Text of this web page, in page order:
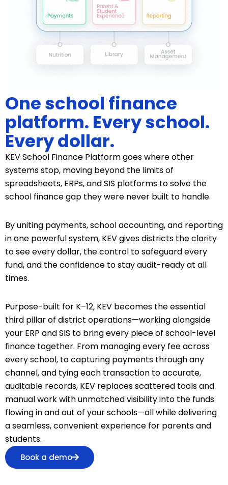
One school finance
platform. Every school.
Every dollar.
KEV School Finance Platform goes where other
systems stop, moving beyond the limits of
spreadsheets, ERPs, and SIS platforms to solve the
school finance gap they were never built to handle.
By uniting payments, school accounting, and reporting
in one powerful system, KEV gives districts the clarity
to see every dollar, the control to safeguard every
fund, and the confidence to stay audit-ready at all
times.
Purpose-built for K–12, KEV becomes the essential
third pillar of district operations—working alongside
your ERP and SIS to bring every piece of school-level
finance together. From managing every fee across
every school, to capturing payments through any
channel, and tying each transaction to accurate,
auditable records, KEV replaces scattered tools and
manual work with unmatched visibility into the funds
flowing in and out of your schools—all while delivering
a seamless, convenient experience for parents and
students.
Book a demo